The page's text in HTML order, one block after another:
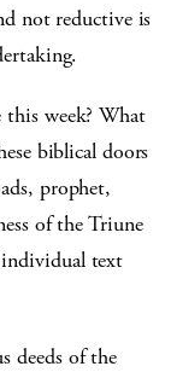
not reductive is
week? What
biblical doors
prophet,
of the Triune
text
deeds of the